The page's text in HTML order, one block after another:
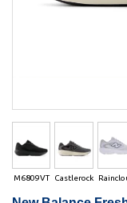
M6809VT Castlerock